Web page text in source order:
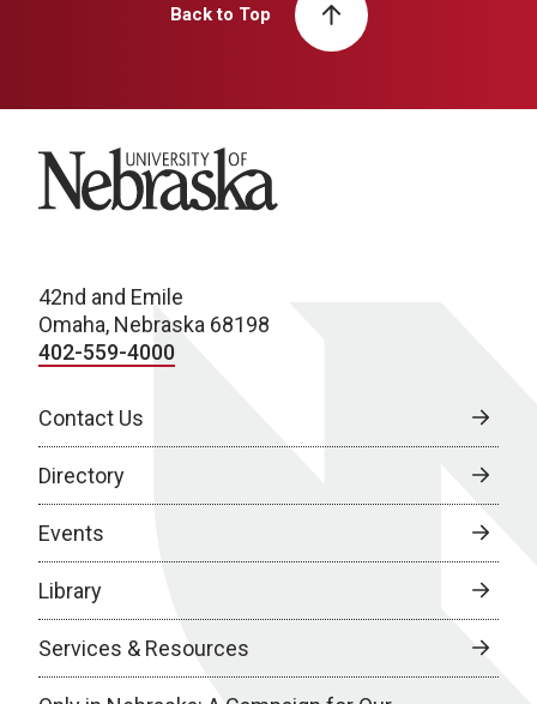
Back to Top
University of Nebraska
42nd and Emile
Omaha, Nebraska 68198
402-559-4000
Contact Us
Directory
Events
Library
Services & Resources